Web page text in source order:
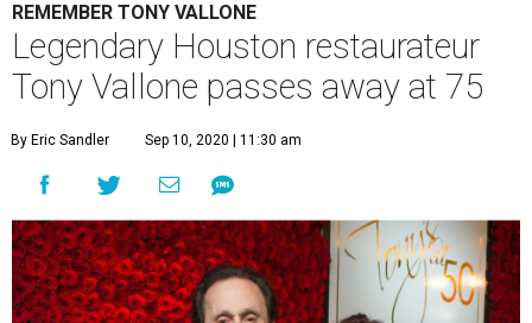
REMEMBER TONY VALLONE
Legendary Houston restaurateur
Tony Vallone passes away at 75
By Eric Sandler Sep 10, 2020 | 11:30 am